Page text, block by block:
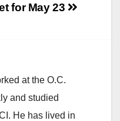
for May 23
at the O.C.
and studied
He has lived in